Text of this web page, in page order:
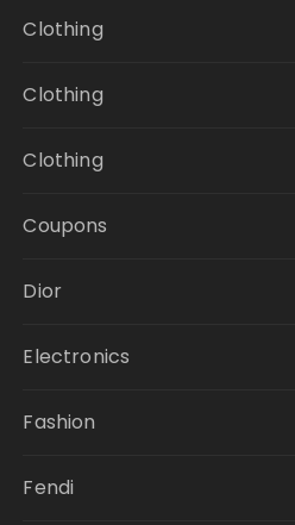
Clothing
Clothing
Clothing
Coupons
Dior
Electronics
Fashion
Fendi